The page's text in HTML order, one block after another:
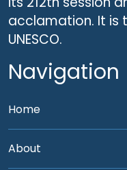
acclamation. It is
UNESCO.
Navigation
Home
About